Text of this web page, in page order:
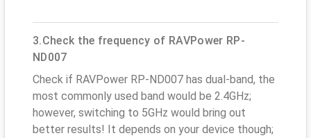
3.Check the frequency of RAVPower RP-
ND007
Check if RAVPower RP-ND007 has dual-band, the
most commonly used band would be 2.4GHz;
however, switching to 5GHz would bring out
better results! It depends on your device though;